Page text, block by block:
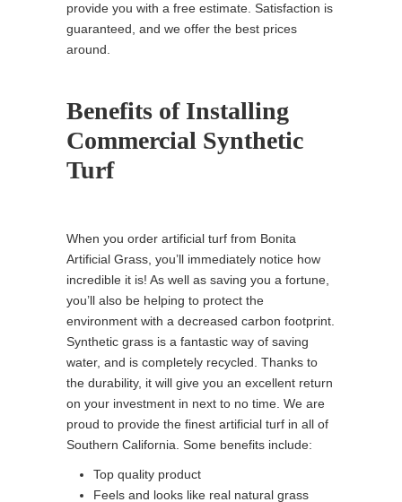
provide you with a free estimate. Satisfaction is
guaranteed, and we offer the best prices
around.
Benefits of Installing
Commercial Synthetic
Turf
When you order artificial turf from Bonita
Artificial Grass, you’ll immediately notice how
incredible it is! As well as saving you a fortune,
you’ll also be helping to protect the
environment with a decreased carbon footprint.
Synthetic grass is a fantastic way of saving
water, and is completely recycled. Thanks to
the durability, it will give you an excellent return
on your investment in next to no time. We are
proud to provide the finest artificial turf in all of
Southern California. Some benefits include:
Top quality product
Feels and looks like real natural grass